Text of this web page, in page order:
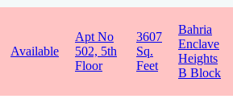
Available
Apt No
502, 5th
Floor
3607
Sq.
Feet
Bahria
Enclave
Heights
B Block